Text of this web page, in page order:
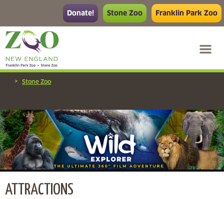
Donate! Stone Zoo Franklin Park Zoo
> Stone Zoo
ATTRACTIONS